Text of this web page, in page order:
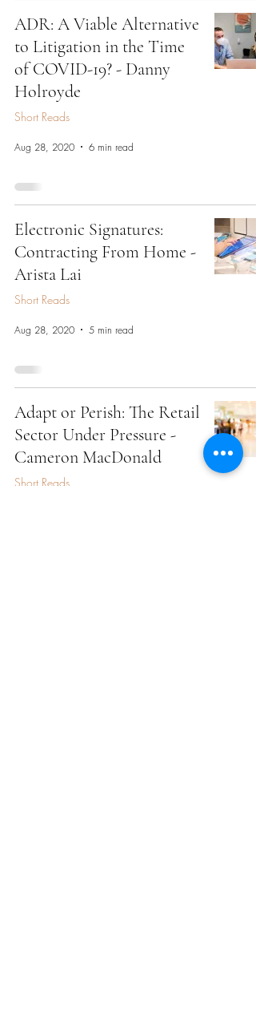
ADR: A Viable Alternative
to Litigation in the Time
of COVID-19? - Danny
Holroyde
Short Reads
Aug 28, 2020 6 min read
Electronic Signatures:
Contracting From Home -
Arista Lai
Short Reads
Aug 28, 2020 5 min read
Adapt or Perish: The Retail
Sector Under Pressure -
Cameron MacDonald
Short Reads